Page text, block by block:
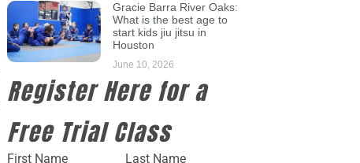
Gracie Barra River Oaks:
What is the best age to
start kids jiu jitsu in
Houston
June 10, 2026
Register Here for a
Free Trial Class
First Name Last Name